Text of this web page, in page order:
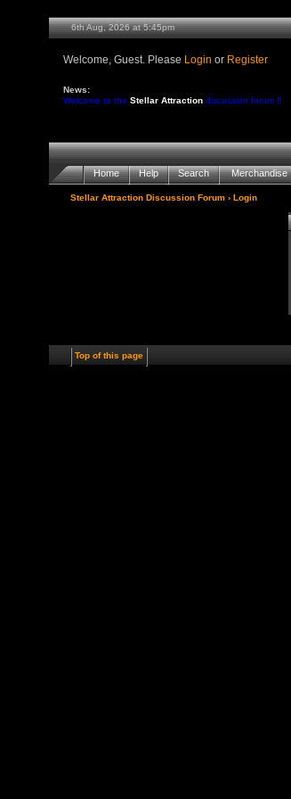
6th Aug, 2026 at 5:45pm
Welcome, Guest. Please Login or Register
News:
Welcome to the Stellar Attractiondiscussion forum !!
Home Help Search Merchandise
Stellar Attraction Discussion Forum› Login
Top of this page